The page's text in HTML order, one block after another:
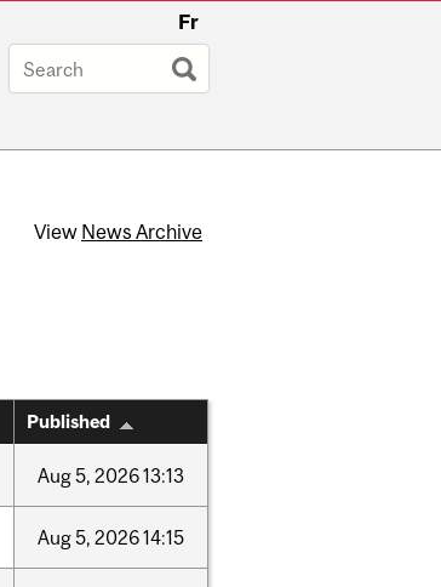
Fr
View News Archive
Published
Aug5, 202613:13
Aug5, 202614:15